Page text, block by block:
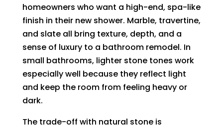
homeowners who want a high-end, spa-like
finish in their new shower. Marble, travertine,
and slate all bring texture, depth, and a
sense of luxury to a bathroom remodel. In
small bathrooms, lighter stone tones work
especially well because they reflect light
and keep the room from feeling heavy or
dark.
The trade-off with natural stone is